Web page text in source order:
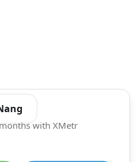
with XMetr